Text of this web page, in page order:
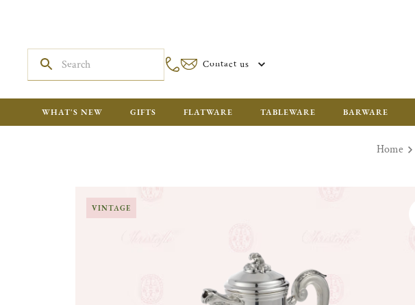
Contact us
WHAT'S NEW GIFTS FLATWARE TABLEWARE BARWARE
Home
VINTAGE